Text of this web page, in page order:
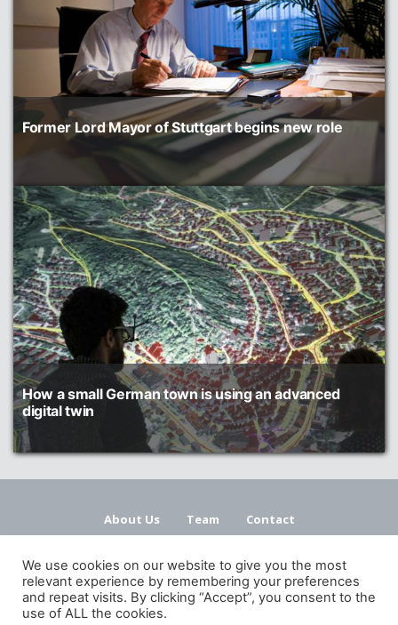
Former Lord Mayor of Stuttgart begins new role
How a small German town is using an advanced
digital twin
About Us Team
Contact
We use cookies on our website to give you the most
relevant experience by remembering your preferences
and repeat visits. By clicking “Accept”, you consent to the
use of ALL the cookies.